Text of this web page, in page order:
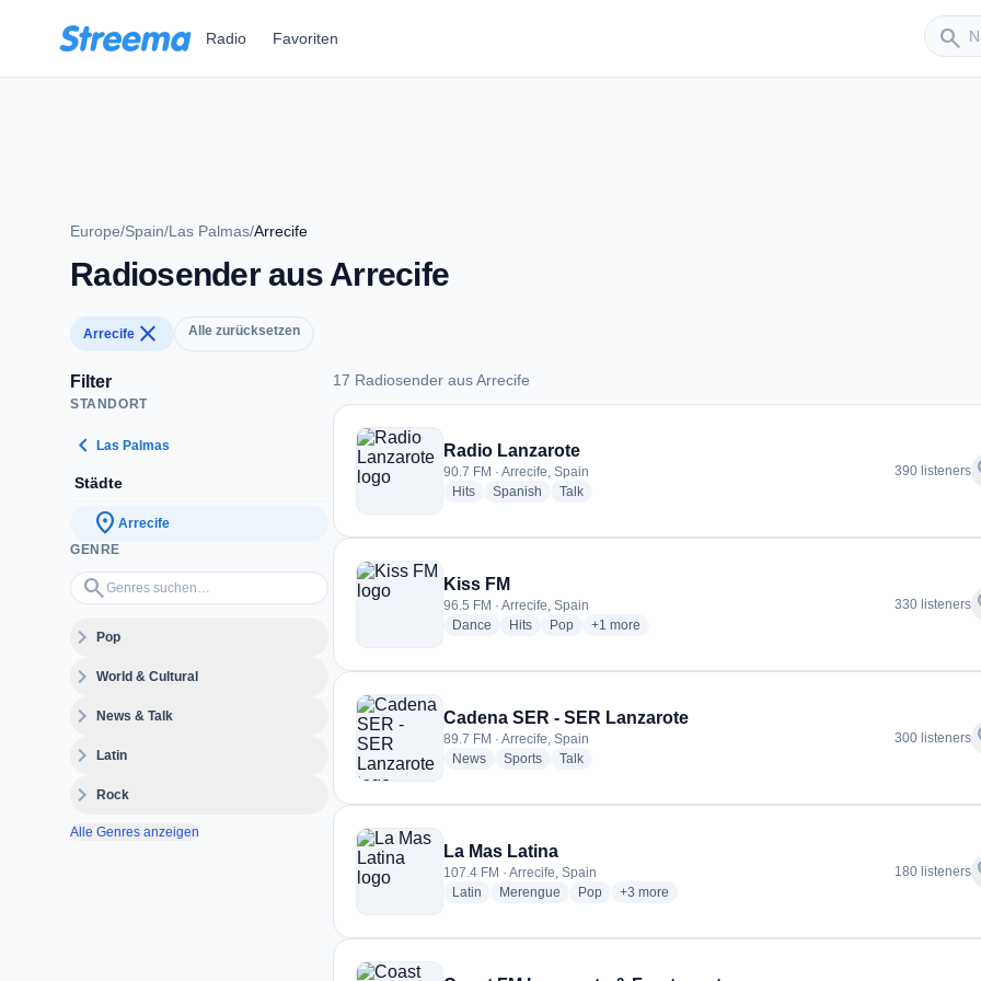
Radio Favoriten search
Sender
Europe/Spain/Las Palmas/Arrecife
Radiosender aus Arrecife
Arrecife close Alle zurücksetzen
Filter
STANDORT
chevron_left Las Palmas
Städte
location_on Arrecife
GENRE
search
Genres suchen…
expand_morePop
expand_moreWorld & Cultural
expand_moreNews & Talk
expand_moreLatin
expand_moreRock
Alle Genres anzeigen
17 Radiosender aus Arrecife
17 Radiosender aus Arrecife
Radio Lanzarote
90.7 FM · Arrecife, Spain
Hitsradio stations
Spanish radio stations
Talkradio stations
390 listeners
Kiss FM
96.5 FM · Arrecife, Spain
Dance radio stations
Hitsradio stations
Popradio stations
+1 more genres for Kiss FM
more
330 listeners
Cadena SER - SER Lanzarote
89.7 FM · Arrecife, Spain
Newsradio stations
Sportsradio stations
Talkradio stations
300 listeners
La Mas Latina
107.4 FM · Arrecife, Spain
Latin radio stations
Merengue radio stations
Popradio stations
+3 more genres for La Mas Latina
more
180 listeners